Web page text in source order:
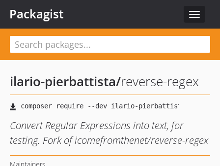
Toggle
Packagist
ilario-pierbattista/reverse-regex
Convert Regular Expressions into text, for
testing. Fork of icomefromthenet/reverse-regex